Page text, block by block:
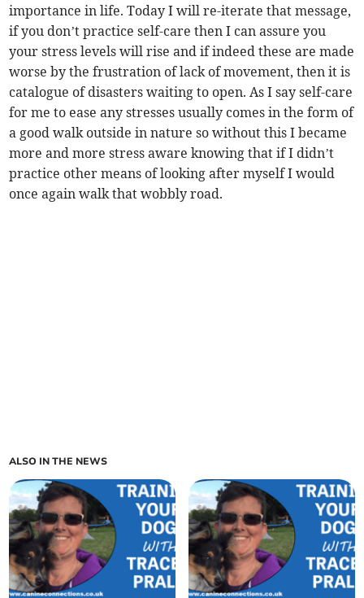
importance in life. Today I will re-iterate that message,
if you don’t practice self-care then I can assure you
your stress levels will rise and if indeed these are made
worse by the frustration of lack of movement, then it is
catalogue of disasters waiting to open. As I say self-care
for me to ease any stresses usually comes in the form of
a good walk outside in nature so without this I became
more and more stress aware knowing that if I didn’t
practice other means of looking after myself I would
once again walk that wobbly road.
ALSO IN THE NEWS